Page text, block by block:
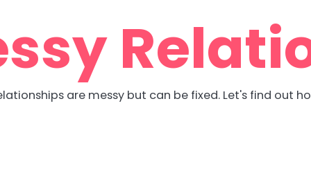
are messy but can be fixed. Let's find out